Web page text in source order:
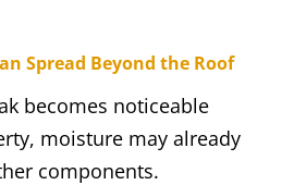
Spread Beyond the Roof
becomes noticeable
moisture may already
components.